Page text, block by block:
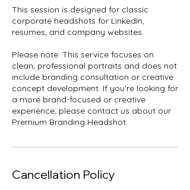
This session is designed for classic
corporate headshots for LinkedIn,
resumes, and company websites.
Please note: This service focuses on
clean, professional portraits and does not
include branding consultation or creative
concept development. If you’re looking for
a more brand-focused or creative
experience, please contact us about our
Premium Branding Headshot.
Cancellation Policy